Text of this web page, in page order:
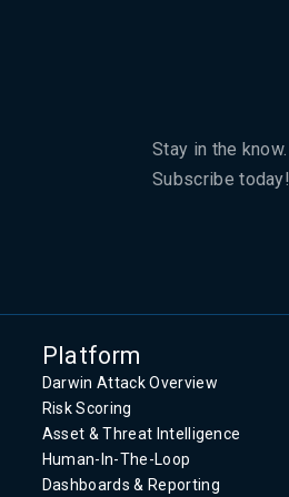
Stay in the know.
Subscribe today!
Platform
Darwin Attack Overview
Risk Scoring
Asset & Threat Intelligence
Human-In-The-Loop
Dashboards & Reporting